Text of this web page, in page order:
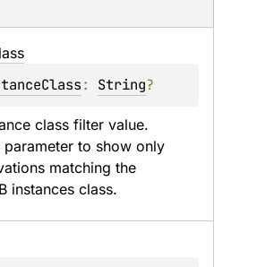
: String?
class filter value.
parameter to show only
matching the
instances class.